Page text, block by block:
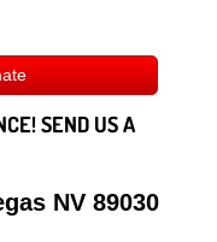
SEND US A
NV 89030